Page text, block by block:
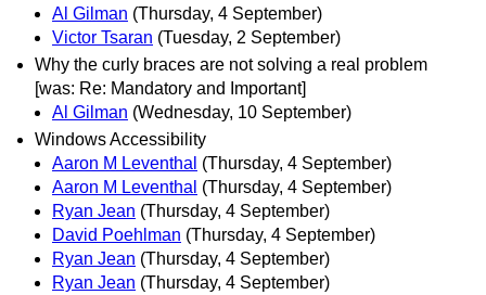
Al Gilman (Thursday, 4 September)
Victor Tsaran (Tuesday, 2 September)
Why the curly braces are not solving a real problem
[was: Re: Mandatory and Important]
Al Gilman (Wednesday, 10 September)
Windows Accessibility
Aaron M Leventhal (Thursday, 4 September)
Aaron M Leventhal (Thursday, 4 September)
Ryan Jean (Thursday, 4 September)
David Poehlman (Thursday, 4 September)
Ryan Jean (Thursday, 4 September)
Ryan Jean (Thursday, 4 September)